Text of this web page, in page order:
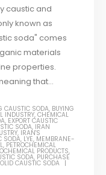
caustic and
known as
soda" comes
materials
properties.
that...
CAUSTIC SODA, BUYING
INDUSTRY,CHEMICAL
, EXPORT CAUSTIC
SODA, IRAN
, IRAN'S
SODA, LYE, MEMBRANE-
, PETROCHEMICAL
PRODUCTS,
SODA, PURCHASE
CAUSTIC SODA